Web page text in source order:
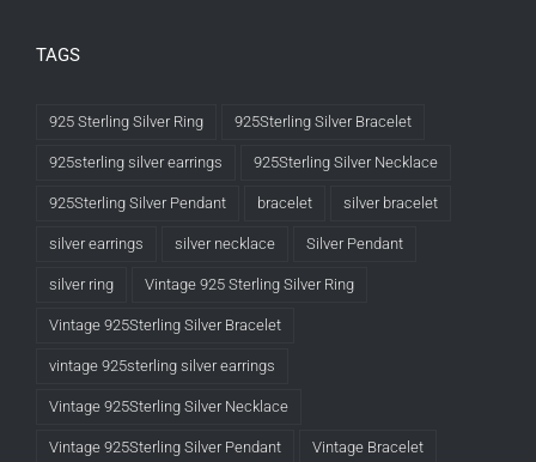
TAGS
925 Sterling Silver Ring 925Sterling Silver Bracelet
925sterling silver earrings 925Sterling Silver Necklace
925Sterling Silver Pendant bracelet silver bracelet
silver earrings silver necklace Silver Pendant
silver ring Vintage 925 Sterling Silver Ring
Vintage 925Sterling Silver Bracelet
vintage 925sterling silver earrings
Vintage 925Sterling Silver Necklace
Vintage 925Sterling Silver Pendant Vintage Bracelet